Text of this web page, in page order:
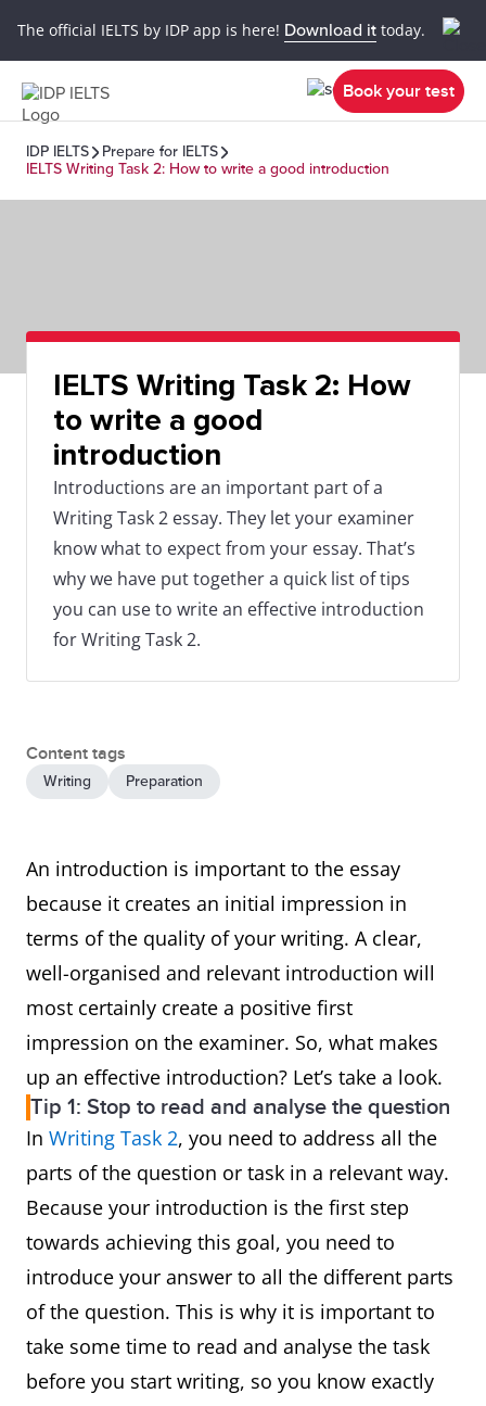
The official IELTS by IDP app is here! Download it today.
Book your test
IDP IELTS
Prepare for IELTS
IELTS Writing Task 2: How to write a good introduction
IELTS Writing Task 2: How
to write a good
introduction
Introductions are an important part of a
Writing Task 2 essay. They let your examiner
know what to expect from your essay. That’s
why we have put together a quick list of tips
you can use to write an effective introduction
for Writing Task 2.
Content tags
Writing Preparation
An introduction is important to the essay
because it creates an initial impression in
terms of the quality of your writing. A clear,
well-organised and relevant introduction will
most certainly create a positive first
impression on the examiner. So, what makes
up an effective introduction? Let’s take a look.
Tip 1: Stop to read and analyse the question
In Writing Task 2, you need to address all the
parts of the question or task in a relevant way.
Because your introduction is the first step
towards achieving this goal, you need to
introduce your answer to all the different parts
of the question. This is why it is important to
take some time to read and analyse the task
before you start writing, so you know exactly